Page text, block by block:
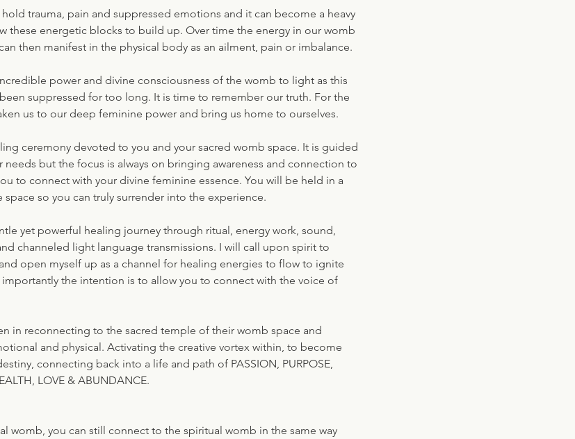
trauma, pain and suppressed emotions and it can become a heavy
these energetic blocks to build up. Over time the energy in our womb
then manifest in the physical body as an ailment, pain or imbalance.
power and divine consciousness of the womb to light as this
suppressed for too long. It is time to remember our truth. For the
us to our deep feminine power and bring us home to ourselves.
ceremony devoted to you and your sacred womb space. It is guided
but the focus is always on bringing awareness and connection to
to connect with your divine feminine essence. You will be held in a
so you can truly surrender into the experience.
yet powerful healing journey through ritual, energy work, sound,
channeled light language transmissions. I will call upon spirit to
open myself up as a channel for healing energies to flow to ignite
the intention is to allow you to connect with the voice of
in reconnecting to the sacred temple of their womb space and
and physical. Activating the creative vortex within, to become
connecting back into a life and path of PASSION, PURPOSE,
LOVE & ABUNDANCE.
womb, you can still connect to the spiritual womb in the same way